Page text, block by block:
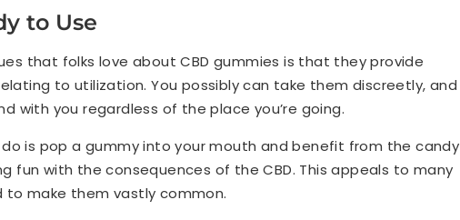
to Use
that folks love about CBD gummies is that they provide
to utilization. You possibly can take them discreetly, and
with you regardless of the place you’re going.
do is pop a gummy into your mouth and benefit from the candy
fun with the consequences of the CBD. This appeals to many
to make them vastly common.